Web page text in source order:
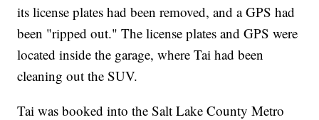
its license plates had been removed, and a GPS had
been "ripped out." The license plates and GPS were
located inside the garage, where Tai had been
cleaning out the SUV.
Tai was booked into the Salt Lake County Metro